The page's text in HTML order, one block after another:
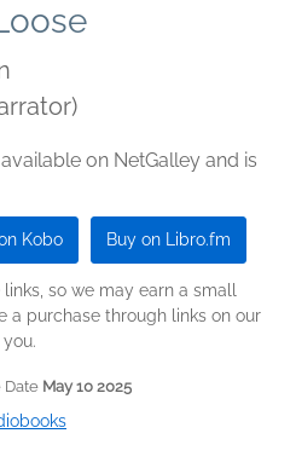
on NetGalley and is
Kobo Buy on Libro.fm
so we may earn a small
a purchase through links on our
Date May 10 2025